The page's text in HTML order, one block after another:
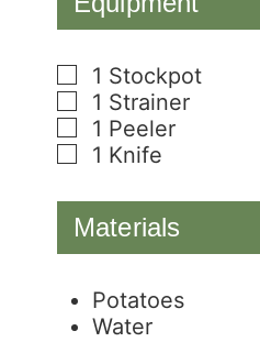
▢
1 Stockpot
▢
1 Strainer
▢
1 Peeler
▢
1 Knife
Materials
Potatoes
Water